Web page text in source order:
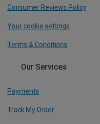
Consumer Reviews Policy
Your cookie settings
Terms & Conditions
Our Services
Payments
Track My Order